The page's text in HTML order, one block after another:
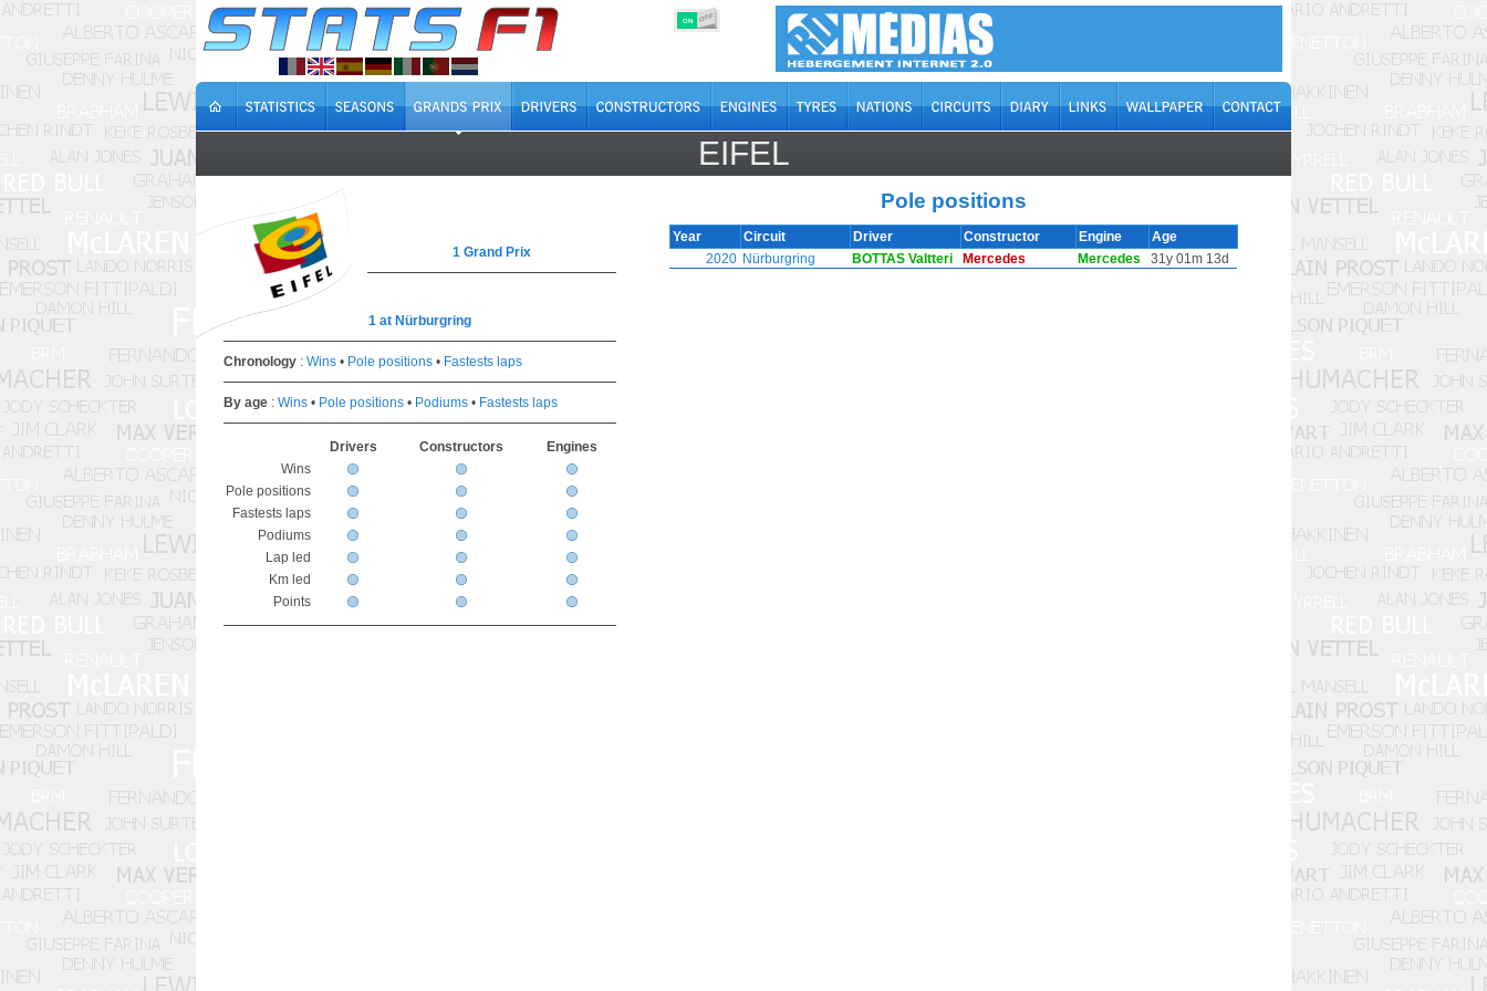
ON OFF
EIFEL
1 Grand Prix
1 at Nürburgring
Chronology : Wins • Pole positions • Fastests laps
By age : Wins • Pole positions • Podiums • Fastests laps
Drivers Constructors
Engines
Wins
Pole positions
Fastests laps
Podiums
Lap led
Km led
Points
Pole positions
Year Circuit Driver Constructor Engine
Age
2020 Nürburgring BOTTAS Valtteri Mercedes Mercedes 31y 01m 13d